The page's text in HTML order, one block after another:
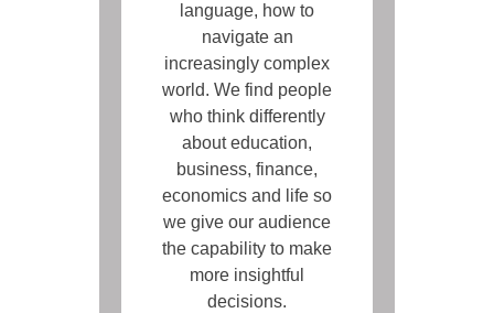
language, how to
navigate an
increasingly complex
world. We find people
who think differently
about education,
business, finance,
economics and life so
we give our audience
the capability to make
more insightful
decisions.